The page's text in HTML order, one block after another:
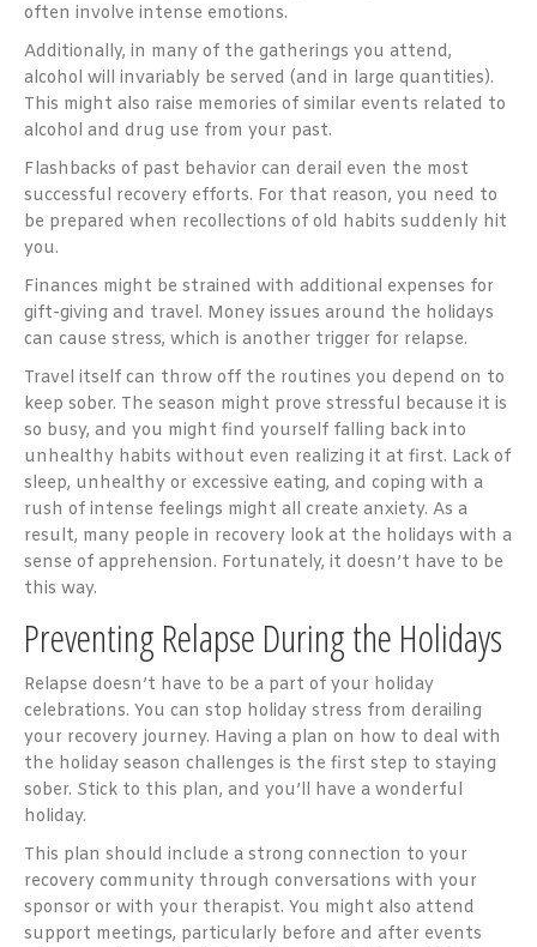
often involve intense emotions.
Additionally, in many of the gatherings you attend,
alcohol will invariably be served (and in large quantities).
This might also raise memories of similar events related to
alcohol and drug use from your past.
Flashbacks of past behavior can derail even the most
successful recovery efforts. For that reason, you need to
be prepared when recollections of old habits suddenly hit
you.
Finances might be strained with additional expenses for
gift-giving and travel. Money issues around the holidays
can cause stress, which is another trigger for relapse.
Travel itself can throw off the routines you depend on to
keep sober. The season might prove stressful because it is
so busy, and you might find yourself falling back into
unhealthy habits without even realizing it at first. Lack of
sleep, unhealthy or excessive eating, and coping with a
rush of intense feelings might all create anxiety. As a
result, many people in recovery look at the holidays with a
sense of apprehension. Fortunately, it doesn’t have to be
this way.
Preventing Relapse During the Holidays
Relapse doesn’t have to be a part of your holiday
celebrations. You can stop holiday stress from derailing
your recovery journey. Having a plan on how to deal with
the holiday season challenges is the first step to staying
sober. Stick to this plan, and you’ll have a wonderful
holiday.
This plan should include a strong connection to your
recovery community through conversations with your
sponsor or with your therapist. You might also attend
support meetings, particularly before and after events